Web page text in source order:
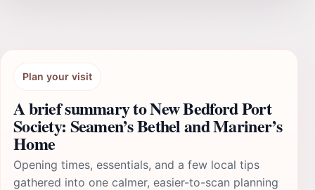
Plan your visit
A brief summary to New Bedford Port
Society: Seamen’s Bethel and Mariner’s
Home
Opening times, essentials, and a few local tips
gathered into one calmer, easier-to-scan planning